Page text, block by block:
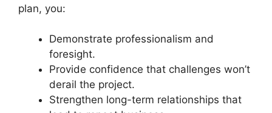
plan, you:
Demonstrate professionalism and
foresight.
Provide confidence that challenges won’t
derail the project.
Strengthen long-term relationships that